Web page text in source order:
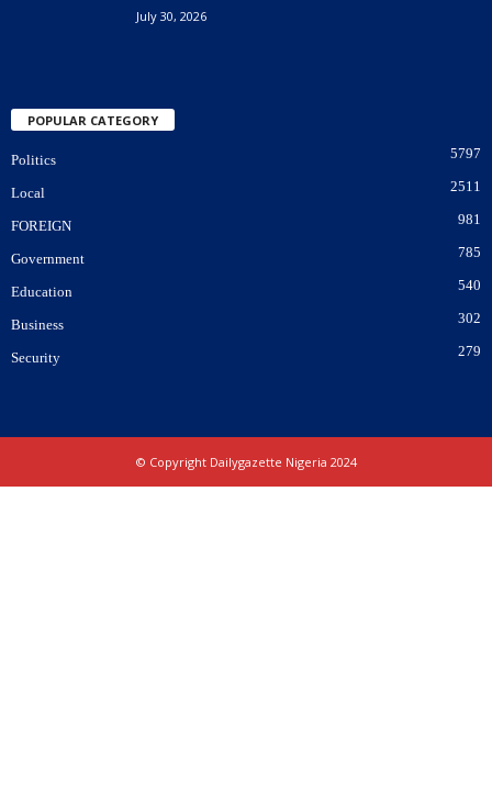
July 30, 2026
POPULAR CATEGORY
Politics 5797
Local 2511
FOREIGN 981
Government 785
Education 540
Business 302
Security 279
© Copyright Dailygazette Nigeria 2024